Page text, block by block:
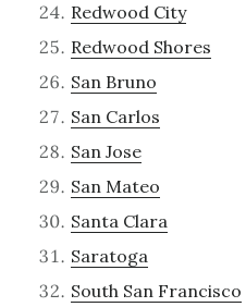
Redwood City
Redwood Shores
San Bruno
San Carlos
San Jose
San Mateo
Santa Clara
Saratoga
South San Francisco